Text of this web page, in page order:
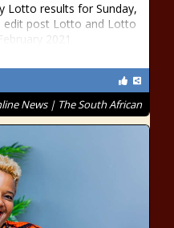
Lotto results for Sunday,
edit post Lotto and Lotto
2021
News | The South African